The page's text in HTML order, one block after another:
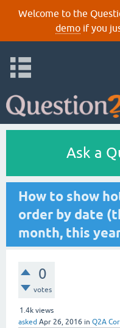
Welcome to the
demoif you
Ask a
How to show
order by date
month, this
0
votes
1.4k views
asked Apr 26, 2016 in Q2A